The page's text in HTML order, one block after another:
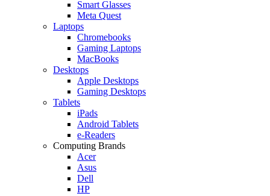
Smart Glasses
Meta Quest
Laptops
Chromebooks
Gaming Laptops
MacBooks
Desktops
Apple Desktops
Gaming Desktops
Tablets
iPads
Android Tablets
e-Readers
Computing Brands
Acer
Asus
Dell
HP